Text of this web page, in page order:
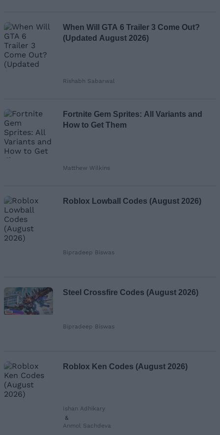
When Will GTA 6 Trailer 3 Come Out?
(Updated August 2026)
Rishabh Sabarwal
Fortnite Gem Sprites: All Variants and
How to Get Them
Matthew Wilkins
Roblox Lowball Codes (August 2026)
Bipradeep Biswas
Steel Crossfire Codes (August 2026)
Bipradeep Biswas
Roblox Ken Codes (August 2026)
Ishan Adhikary
&
Anmol Sachdeva